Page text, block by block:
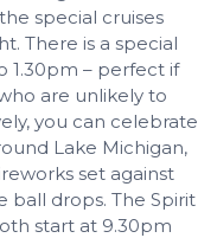
special cruises
There is a special
1.30pm – perfect if
are unlikely to
you can celebrate
Lake Michigan,
set against
drops. The Spirit
start at 9.30pm